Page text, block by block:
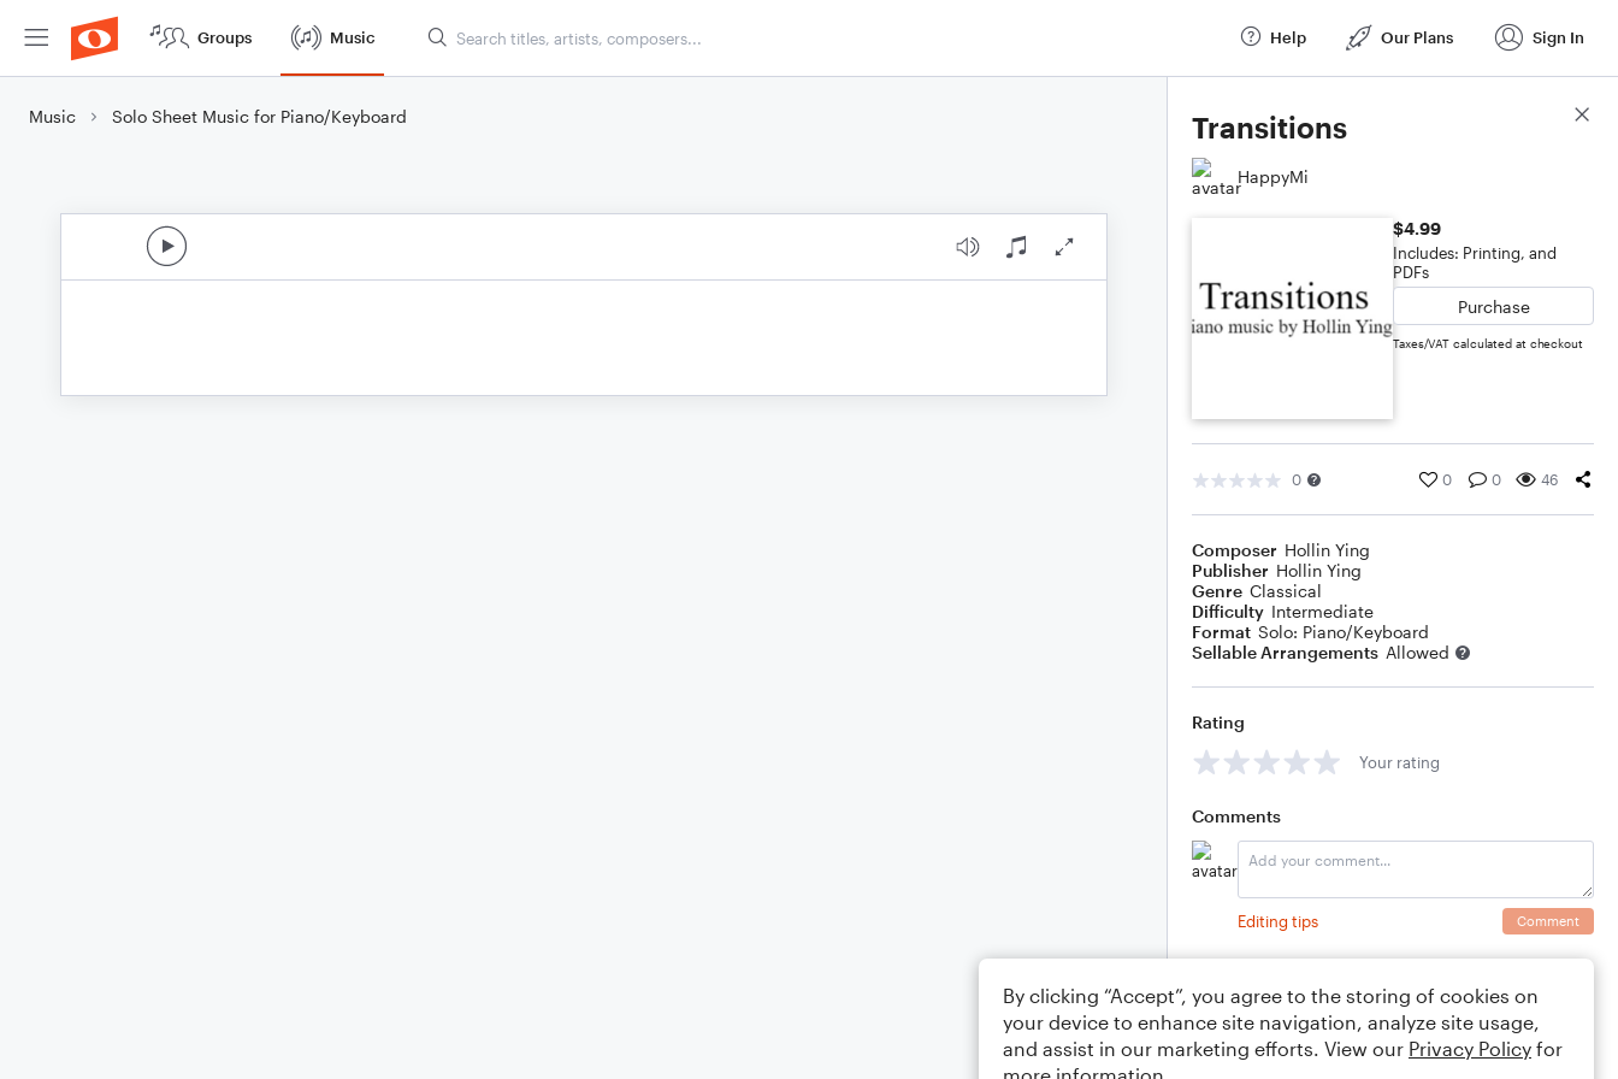
Groups Music Help Our Plans Sign In
Music Solo Sheet Music for Piano/Keyboard Transitions
HappyMi
$4.99
Includes: Printing, and
PDFs
Purchase
Taxes/VAT calculated at checkout
0 0 0 46
Composer Hollin Ying
Publisher Hollin Ying
Genre Classical
Difficulty Intermediate
Format Solo: Piano/Keyboard
Sellable Arrangements Allowed
Rating
Your rating
Comments
Editing tips Comment
Score Details
By clicking “Accept”, you agree to the storing of cookies on
your device to enhance site navigation, analyze site usage,
and assist in our marketing efforts. View our Privacy Policy for